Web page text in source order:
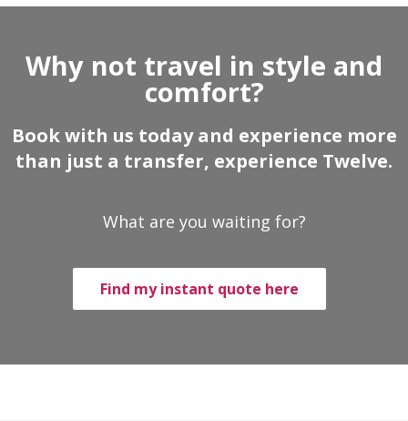
Why not travel in style and
comfort?
Book with us today and experience more
than just a transfer, experience Twelve.
What are you waiting for?
Find my instant quote here